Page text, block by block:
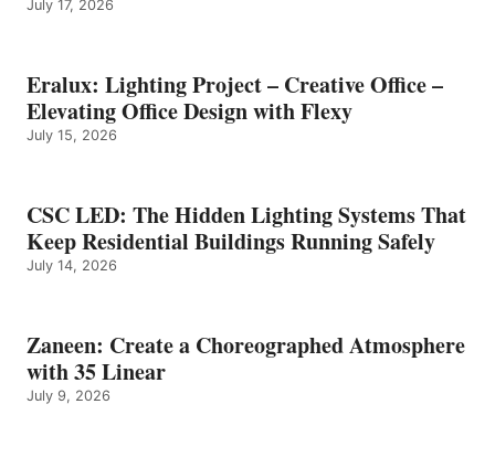
July 17, 2026
Eralux: Lighting Project – Creative Office –
Elevating Office Design with Flexy
July 15, 2026
CSC LED: The Hidden Lighting Systems That
Keep Residential Buildings Running Safely
July 14, 2026
Zaneen: Create a Choreographed Atmosphere
with 35 Linear
July 9, 2026